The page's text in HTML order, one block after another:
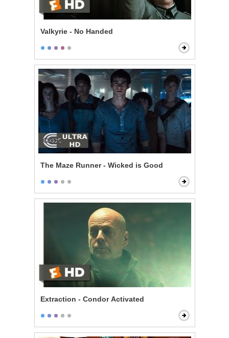
Valkyrie - No Handed
The Maze Runner - Wicked is Good
Extraction - Condor Activated